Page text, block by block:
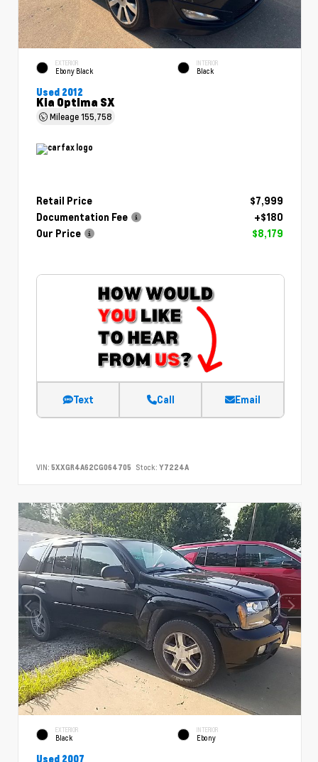
EXTERIOR
Ebony Black
INTERIOR
Black
Used 2012
Kia Optima SX
Mileage155,758
Retail Price
$7,999
Documentation Fee
+$180
Our Price
$8,179
Text Call Email
VIN: 5XXGR4A62CG064705 Stock: Y7224A
EXTERIOR
Black
INTERIOR
Ebony
Used 2007